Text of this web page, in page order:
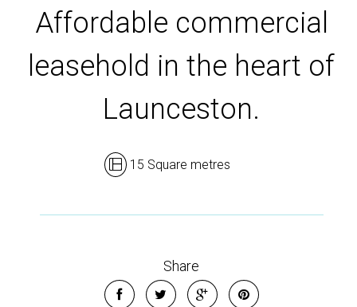
Affordable commercial
leasehold in the heart of
Launceston.
15 Square metres
Share